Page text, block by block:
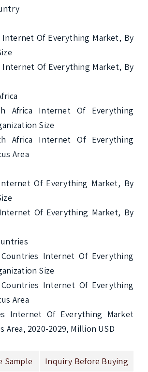
Internet Of Everything Market, By
Internet Of Everything Market, By
Africa Internet Of Everything
Size
Africa Internet Of Everything
Area
Internet Of Everything Market, By
Internet Of Everything Market, By
Countries Internet Of Everything
Size
Countries Internet Of Everything
Area
Internet Of Everything Market
Area, 2020-2029, Million USD
Sample Inquiry Before Buying